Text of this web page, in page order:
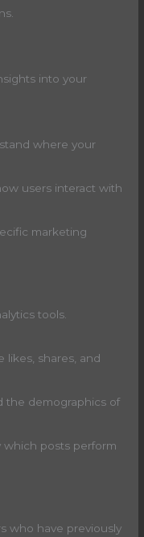
into your
where your
users interact with
marketing
tools.
likes, shares, and
the demographics of
which posts perform
who have previously